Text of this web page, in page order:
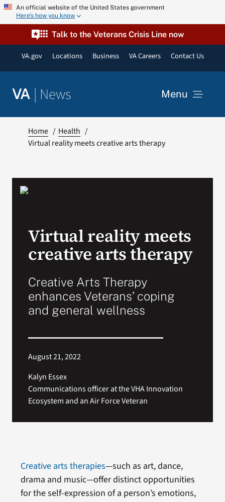
Skip An official website of the United States government
Here’s how you know
Talk to the Veterans Crisis Line now
VA.gov Locations Business VA Careers Contact Us
VA | News Menu
VA Podcast Network
Search
Home
Health
Virtual reality meets creative arts therapy
Virtual reality meets
creative arts therapy
Creative Arts Therapy
enhances Veterans’ coping
and general wellness
August 21, 2022
Kalyn Essex
Communications officer at the VHA Innovation
Ecosystem and an Air Force Veteran
Creative arts therapies—such as art, dance,
drama and music—offer distinct opportunities
for the self-expression of a person’s emotions,